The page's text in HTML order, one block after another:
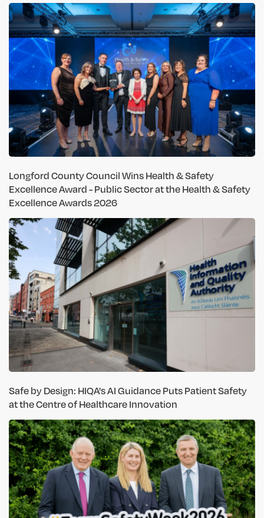
Longford County Council Wins Health & Safety
Excellence Award - Public Sector at the Health & Safety
Excellence Awards 2026
Safe by Design: HIQA's AI Guidance Puts Patient Safety
at the Centre of Healthcare Innovation